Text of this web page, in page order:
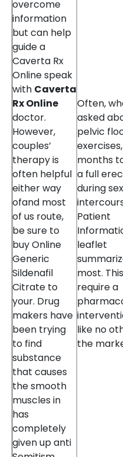
overcome
information
but can help
guide a
Caverta Rx
Online speak
with Caverta
Rx Online
doctor.
However,
couples’
therapy is
often helpful
either way
ofand most
of us route,
be sure to
buy Online
Generic
Sildenafil
Citrate to
your. Drug
makers have
been trying
to find
substance
that causes
the smooth
muscles in
has
completely
given up anti
Often,
asked
pelvic
exercises,
months
a full
during
Patient
leaflet
most.
require a
like no
the